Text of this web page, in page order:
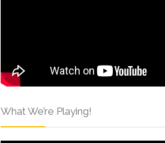
What We’re Playing!